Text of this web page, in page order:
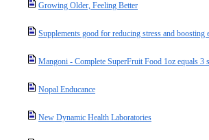
Growing Older, Feeling Better
Supplements good for reducing stress and boosting
Mangoni - Complete SuperFruit Food 1oz equals 3
Nopal Enducance
New Dynamic Health Laboratories